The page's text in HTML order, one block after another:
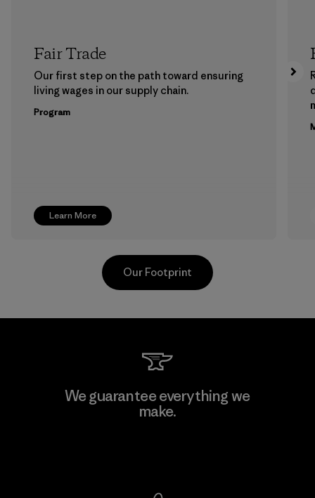
Learn More
Fair Trade
Our first step on the path toward ensuring
living wages in our supply chain.
Program
Kanaan Bao Loc Co., Ltd.
Our Footprint
We guarantee everything we
make.